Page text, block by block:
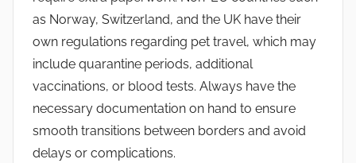
as Norway, Switzerland, and the UK have their
own regulations regarding pet travel, which may
include quarantine periods, additional
vaccinations, or blood tests. Always have the
necessary documentation on hand to ensure
smooth transitions between borders and avoid
delays or complications.